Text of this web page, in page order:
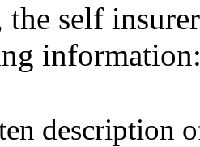
the self
description